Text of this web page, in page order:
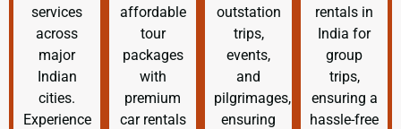
services
across
major
Indian
cities.
Experience
affordable
tour
packages
with
premium
car rentals
outstation
trips,
events,
and
pilgrimages,
ensuring
rentals in
India for
group
trips,
ensuring a
hassle-free